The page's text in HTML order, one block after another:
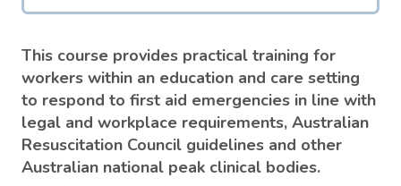
This course provides practical training for
workers within an education and care setting
to respond to first aid emergencies in line with
legal and workplace requirements, Australian
Resuscitation Council guidelines and other
Australian national peak clinical bodies.